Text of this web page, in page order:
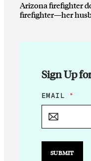
Arizona firefighter
firefighter—her
Sign Up
E
M
L
E
EMAIL *
SUBMIT